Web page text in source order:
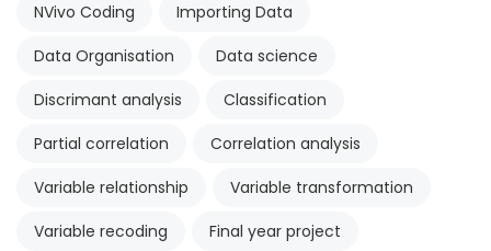
NVivo Coding
Importing Data
Data Organisation
Data science
Discrimant analysis
Classification
Partial correlation
Correlation analysis
Variable relationship
Variable transformation
Variable recoding
Final year project